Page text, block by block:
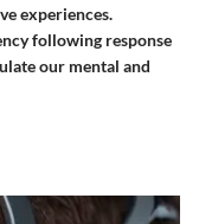
experiences.
following response
our mental and